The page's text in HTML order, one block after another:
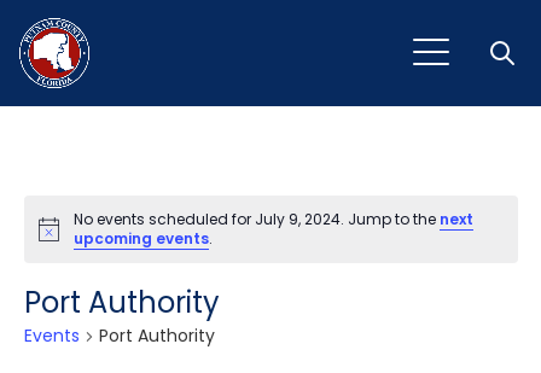
Notice
No events scheduled for July 9, 2024. Jump to the next
upcoming events.
Port Authority
Events Port Authority